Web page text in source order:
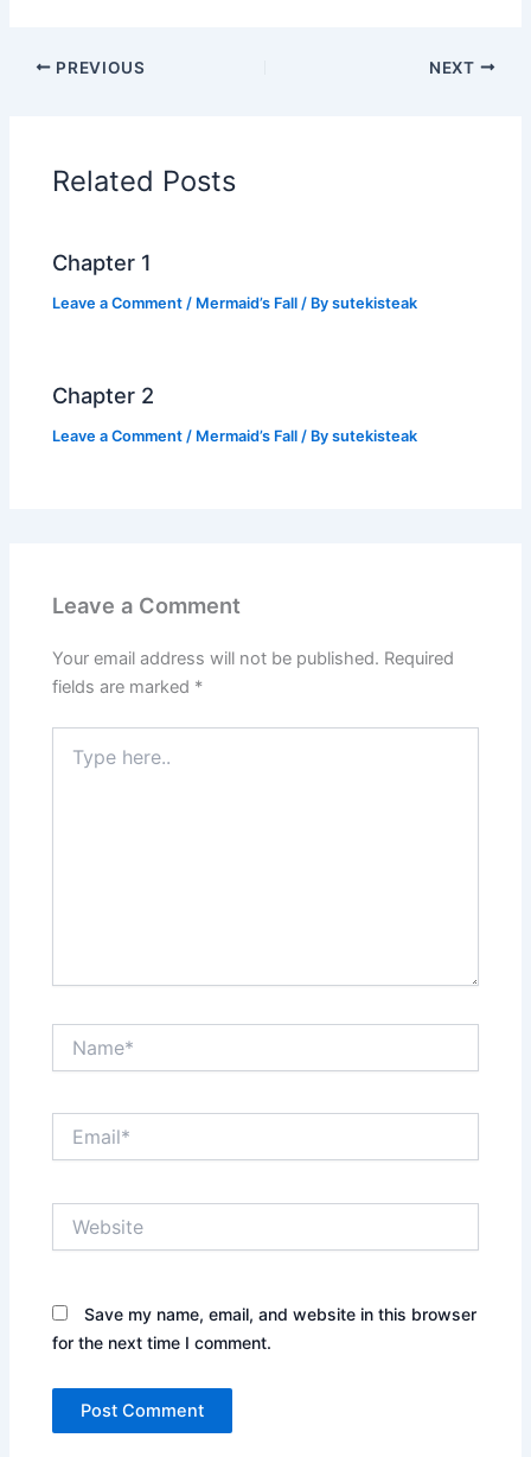
c
e
o
o
k
itt
er
p
p
n
k
PREVIOUS NEXT
Related Posts
Chapter 1
Leave a Comment / Mermaid’s Fall / Bysutekisteak
Chapter 2
Leave a Comment / Mermaid’s Fall / Bysutekisteak
Leave a Comment
Your email address will not be published. Required
fields are marked *
here..
Save my name, email, and website in this browser
for the next time I comment.